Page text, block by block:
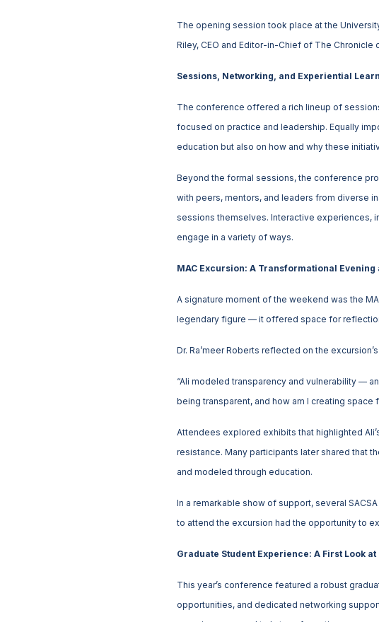
The opening session took place at the
Riley, CEO and Editor-in-Chief of The Chronicle
Sessions, Networking, and Experiential
The conference offered a rich lineup of
focused on practice and leadership. Equally
education but also on how and why these
Beyond the formal sessions, the conference
with peers, mentors, and leaders from diverse
sessions themselves. Interactive experiences,
engage in a variety of ways.
MAC Excursion: A Transformational
A signature moment of the weekend was the
legendary figure — it offered space for
Dr. Ra’meer Roberts reflected on the
“Ali modeled transparency and vulnerability —
being transparent, and how am I creating space
Attendees explored exhibits that highlighted
resistance. Many participants later shared that
and modeled through education.
In a remarkable show of support, several
to attend the excursion had the opportunity to
Graduate Student Experience: A First Look at
This year’s conference featured a robust
opportunities, and dedicated networking